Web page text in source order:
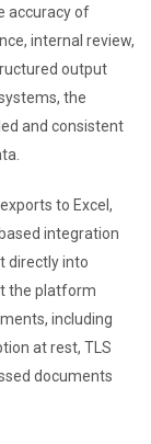
accuracy of
internal review,
output
the
and consistent
to Excel,
integration
directly into
the platform
including
at rest, TLS
documents